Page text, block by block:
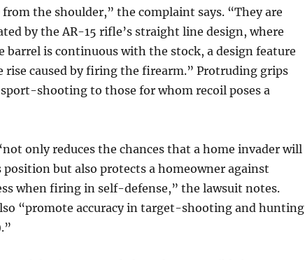
the shoulder,” the complaint says. “They are
by the AR-15 rifle’s straight line design, where
barrel is continuous with the stock, a design feature
rise caused by firing the firearm.” Protruding grips
shooting to those for whom recoil poses a
only reduces the chances that a home invader will
but also protects a homeowner against
when firing in self-defense,” the lawsuit notes.
“promote accuracy in target-shooting and hunting